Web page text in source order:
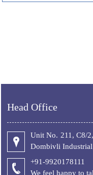
Head Office
Unit No. 211, C8/
Dombivli
+91-9920178111
We feel happy to